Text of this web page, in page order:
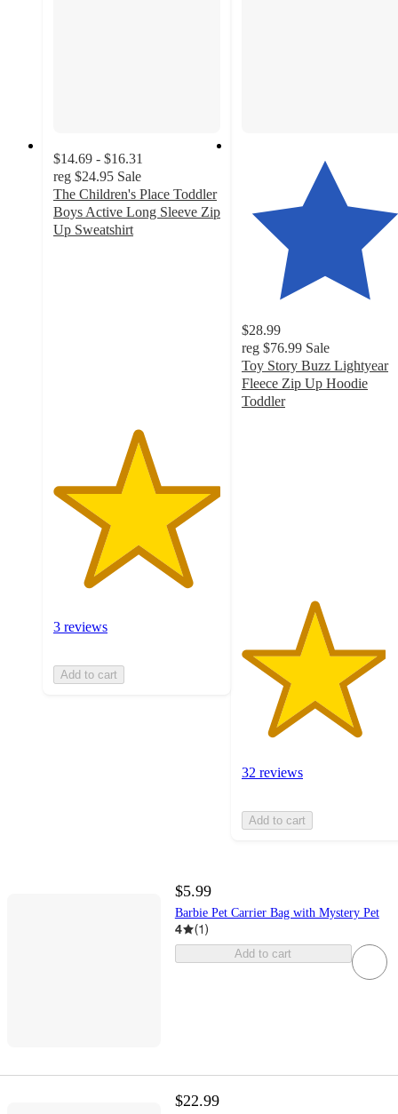
$14.69 - $16.31
reg $24.95 Sale
The Children's Place Toddler
Boys Active Long Sleeve Zip
Up Sweatshirt
3 reviews
Add to cart
$28.99
reg $76.99 Sale
Toy Story Buzz Lightyear
Fleece Zip Up Hoodie
Toddler
32 reviews
Add to cart
$5.99
Barbie Pet Carrier Bag with Mystery Pet
4 (1)
Add to cart
$22.99